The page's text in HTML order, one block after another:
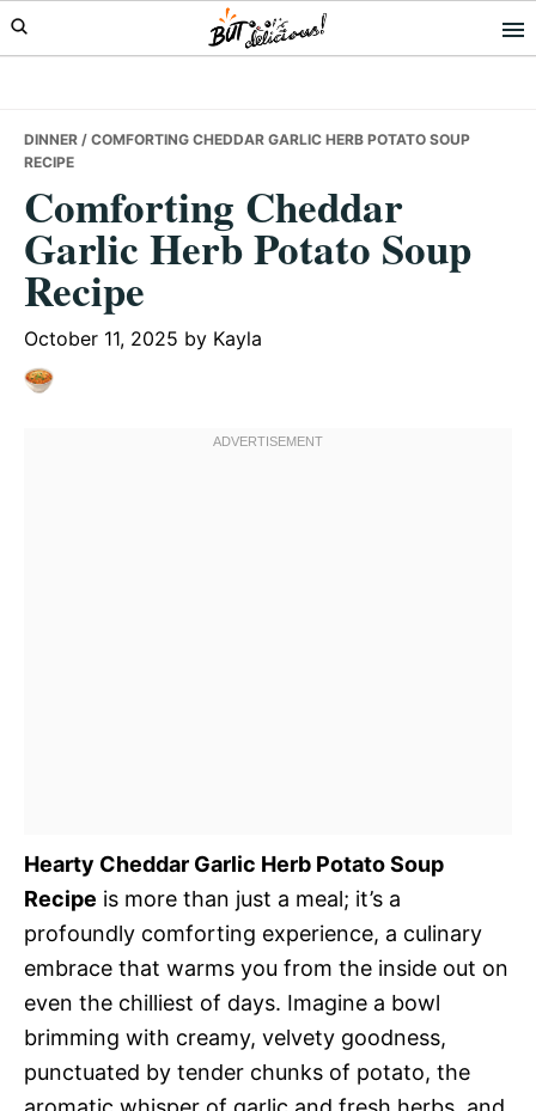
Skip
to
Skip
to
Skip
to
DINNER / COMFORTING CHEDDAR GARLIC HERB POTATO SOUP
RECIPE
Comforting Cheddar
Garlic Herb Potato Soup
Recipe
October 11, 2025 by Kayla
Hearty Cheddar Garlic Herb Potato Soup
Recipe is more than just a meal; it’s a
profoundly comforting experience, a culinary
embrace that warms you from the inside out on
even the chilliest of days. Imagine a bowl
brimming with creamy, velvety goodness,
punctuated by tender chunks of potato, the